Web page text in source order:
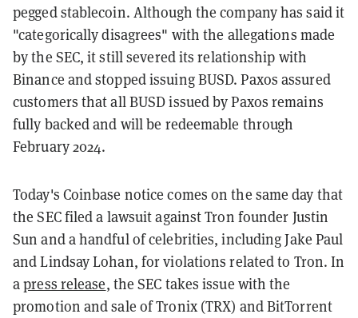
pegged stablecoin. Although the company has said it
"categorically disagrees" with the allegations made
by the SEC, it still severed its relationship with
Binance and stopped issuing BUSD. Paxos assured
customers that all BUSD issued by Paxos remains
fully backed and will be redeemable through
February 2024.
Today's Coinbase notice comes on the same day that
the SEC filed a lawsuit against Tron founder Justin
Sun and a handful of celebrities, including Jake Paul
and Lindsay Lohan, for violations related to Tron. In
apress release, the SEC takes issue with the
promotion and sale of Tronix (TRX) and BitTorrent